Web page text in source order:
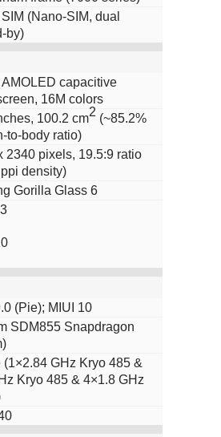
(Nano-SIM, dual
by)
AMOLED capacitive
16M colors
100.2 cm2 (~85.2%
to-body ratio)
2340 pixels, 19.5:9 ratio
density)
Gorilla Glass 6
(Pie); MIUI 10
SDM855 Snapdragon
(1×2.84 GHz Kryo 485 &
Kryo 485 & 4×1.8 GHz